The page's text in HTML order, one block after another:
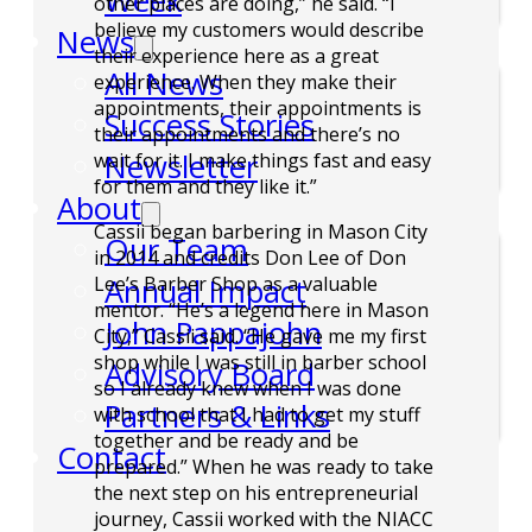
News
All News
Success Stories
Newsletter
About
Our Team
Annual Impact
John Pappajohn
Advisory Board
Partners & Links
Contact
believe my customers would describe
their experience here as a great
experience. When they make their
appointments, their appointments is
their appointments and there’s no
wait for it. I make things fast and easy
for them and they like it.”
Cassii began barbering in Mason City
in 2014 and credits Don Lee of Don
Lee’s Barber Shop as a valuable
mentor. “He’s a legend here in Mason
City,” Cassii said. “He gave me my first
shop while I was still in barber school
so I already knew when I was done
with school that I had to get my stuff
together and be ready and be
prepared.” When he was ready to take
the next step on his entrepreneurial
journey, Cassii worked with the NIACC